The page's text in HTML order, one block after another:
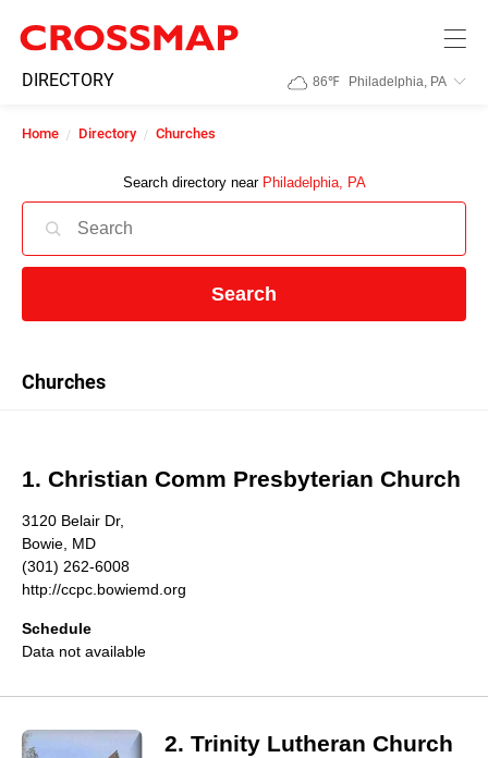
DIRECTORY 86℉ Philadelphia, PA
Home Directory Churches
Search directory near Philadelphia, PA
Search
Churches
1. Christian Comm Presbyterian Church
3120 Belair Dr,
Bowie, MD
(301) 262-6008
http://ccpc.bowiemd.org
Schedule
Data not available
2. Trinity Lutheran Church
245
Search:
News
Jobs